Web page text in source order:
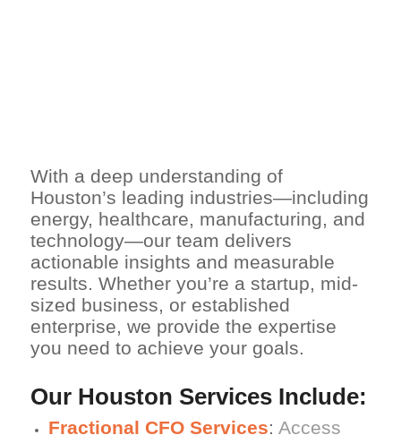
With a deep understanding of
Houston’s leading industries—including
energy, healthcare, manufacturing, and
technology—our team delivers
actionable insights and measurable
results. Whether you’re a startup, mid-
sized business, or established
enterprise, we provide the expertise
you need to achieve your goals.
Our Houston Services Include:
Fractional CFO Services: Access